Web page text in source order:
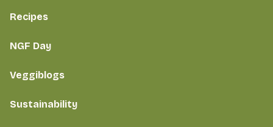
Recipes
NGF Day
Veggiblogs
Sustainability